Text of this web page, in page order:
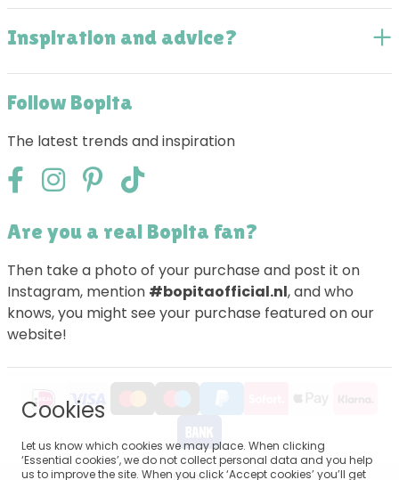
Inspiration and advice?
Follow Bopita
The latest trends and inspiration
Are you a real Bopita fan?
Then take a photo of your purchase and post it on
Instagram, mention #bopitaofficial.nl, and who
knows, you might see your purchase featured on our
website!
Sitemap
Cookies
Let us know which cookies we may place. When clicking
‘Essential cookies’, we do not collect personal data and you help
us to improve the site. When you click ‘Accept cookies’ you’ll get